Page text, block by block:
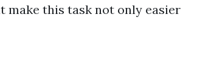
make this task not only easier